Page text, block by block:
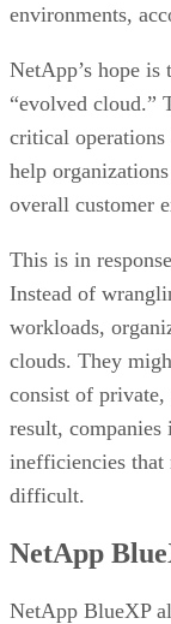
environments,
NetApp’s hope
“evolved cloud.”
critical operations
help
overall customer
This is in
Instead of
workloads,
clouds. They
consist of
result, companies
inefficiencies that
difficult.
NetApp
NetApp BlueXP